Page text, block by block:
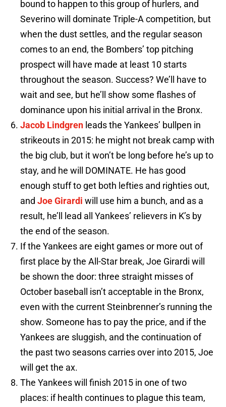
bound to happen to this group of hurlers, and
Severino will dominate Triple-A competition, but
when the dust settles, and the regular season
comes to an end, the Bombers’ top pitching
prospect will have made at least 10 starts
throughout the season. Success? We’ll have to
wait and see, but he’ll show some flashes of
dominance upon his initial arrival in the Bronx.
Jacob Lindgren leads the Yankees’ bullpen in
strikeouts in 2015: he might not break camp with
the big club, but it won’t be long before he’s up to
stay, and he will DOMINATE. He has good
enough stuff to get both lefties and righties out,
and Joe Girardi will use him a bunch, and as a
result, he’ll lead all Yankees’ relievers in K’s by
the end of the season.
If the Yankees are eight games or more out of
first place by the All-Star break, Joe Girardi will
be shown the door: three straight misses of
October baseball isn’t acceptable in the Bronx,
even with the current Steinbrenner’s running the
show. Someone has to pay the price, and if the
Yankees are sluggish, and the continuation of
the past two seasons carries over into 2015, Joe
will get the ax.
The Yankees will finish 2015 in one of two
places: if health continues to plague this team,